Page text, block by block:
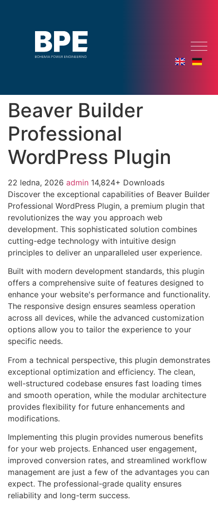
Beaver Builder
Professional
WordPress Plugin
22 ledna, 2026 admin 14,824+ Downloads
Discover the exceptional capabilities of Beaver Builder
Professional WordPress Plugin, a premium plugin that
revolutionizes the way you approach web
development. This sophisticated solution combines
cutting-edge technology with intuitive design
principles to deliver an unparalleled user experience.
Built with modern development standards, this plugin
offers a comprehensive suite of features designed to
enhance your website's performance and functionality.
The responsive design ensures seamless operation
across all devices, while the advanced customization
options allow you to tailor the experience to your
specific needs.
From a technical perspective, this plugin demonstrates
exceptional optimization and efficiency. The clean,
well-structured codebase ensures fast loading times
and smooth operation, while the modular architecture
provides flexibility for future enhancements and
modifications.
Implementing this plugin provides numerous benefits
for your web projects. Enhanced user engagement,
improved conversion rates, and streamlined workflow
management are just a few of the advantages you can
expect. The professional-grade quality ensures
reliability and long-term success.